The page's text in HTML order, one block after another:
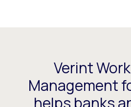
Verint
Management
helps banks